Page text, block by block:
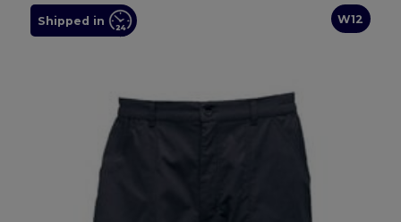
W12
Shipped in